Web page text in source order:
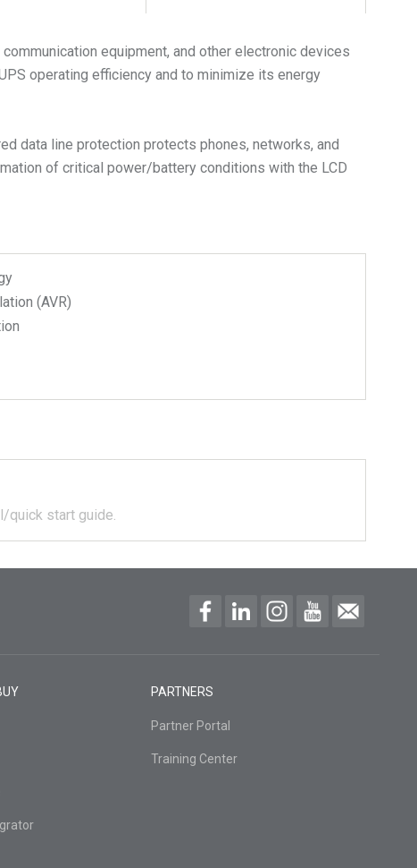
equipment, and other electronic devices
operating efficiency and to minimize its energy
data line protection protects phones, networks, and
of critical power/battery conditions with the LCD
(AVR)
quick start guide.
PARTNERS
Partner Portal
Training Center